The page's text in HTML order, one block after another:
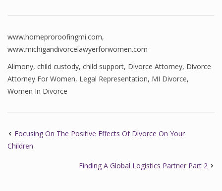
www.homeproroofingmi.com,
www.michigandivorcelawyerforwomen.com
Alimony, child custody, child support, Divorce Attorney, Divorce
Attorney For Women, Legal Representation, MI Divorce,
Women In Divorce
Focusing On The Positive Effects Of Divorce On Your
Children
Finding A Global Logistics Partner Part 2